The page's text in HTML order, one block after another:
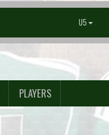
U5
PLAYERS